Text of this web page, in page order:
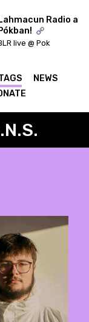
Radio a
live @ Pok
NEWS